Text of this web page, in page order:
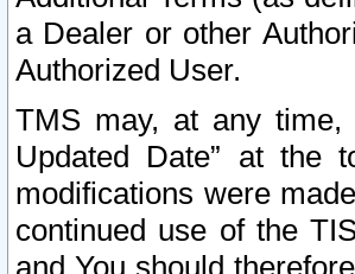
a Dealer or other
Authorized User.
TMS may, at any time,
Updated Date” at the
modifications were
continued use of the
and You should